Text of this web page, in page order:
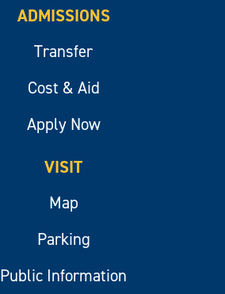
ADMISSIONS
Transfer
Cost & Aid
Apply Now
VISIT
Map
Parking
Public Information